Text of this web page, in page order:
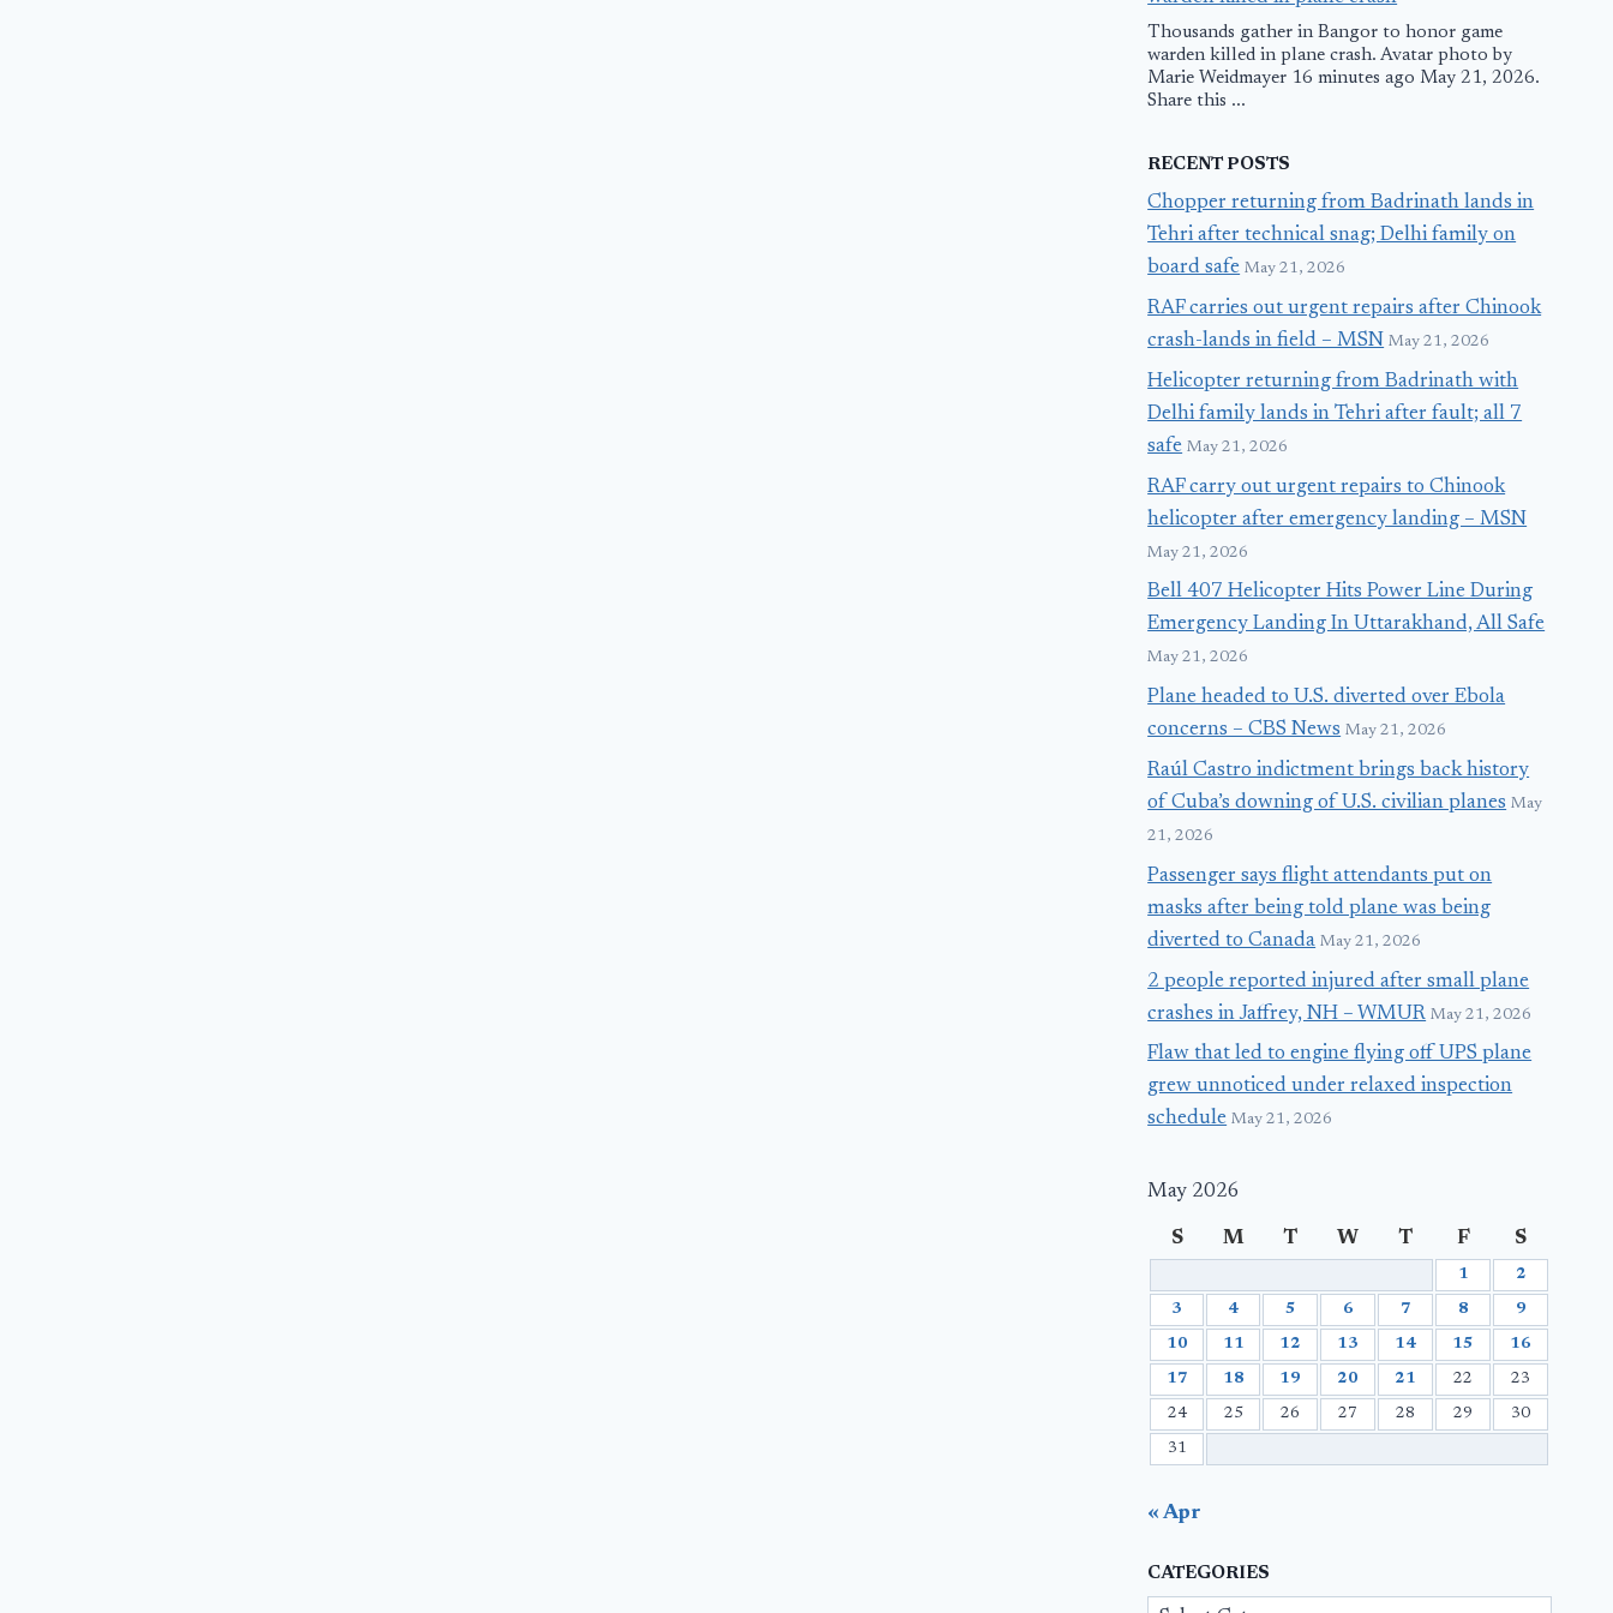
Thousands gather in Bangor to honor game
warden killed in plane crash. Avatar photo by
Marie Weidmayer 16 minutes ago May 21, 2026.
Share this ...
RECENT POSTS
Chopper returning from Badrinath lands in
Tehri after technical snag; Delhi family on
board safe May 21, 2026
RAF carries out urgent repairs after Chinook
crash-lands in field – MSN May 21, 2026
Helicopter returning from Badrinath with
Delhi family lands in Tehri after fault; all 7
safe May 21, 2026
RAF carry out urgent repairs to Chinook
helicopter after emergency landing – MSN
May 21, 2026
Bell 407 Helicopter Hits Power Line During
Emergency Landing In Uttarakhand, All Safe
May 21, 2026
Plane headed to U.S. diverted over Ebola
concerns – CBS News May 21, 2026
Raúl Castro indictment brings back history
of Cuba’s downing of U.S. civilian planes May
21, 2026
Passenger says flight attendants put on
masks after being told plane was being
diverted to Canada May 21, 2026
2 people reported injured after small plane
crashes in Jaffrey, NH – WMUR May 21, 2026
Flaw that led to engine flying off UPS plane
grew unnoticed under relaxed inspection
schedule May 21, 2026
May 2026
S M T W T F S
1 2
3 4 5 6 7 8 9
10 11 12 13 14 15 16
17 18 19 20 21 22 23
24 25 26 27 28 29 30
31
« Apr
CATEGORIES